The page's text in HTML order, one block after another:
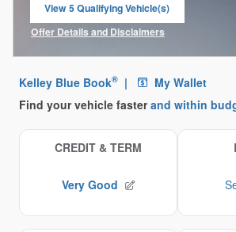
View 5 Qualifying Vehicle(s)
open in same tab
Offer Details and Disclaimers
Open Incentive Modal